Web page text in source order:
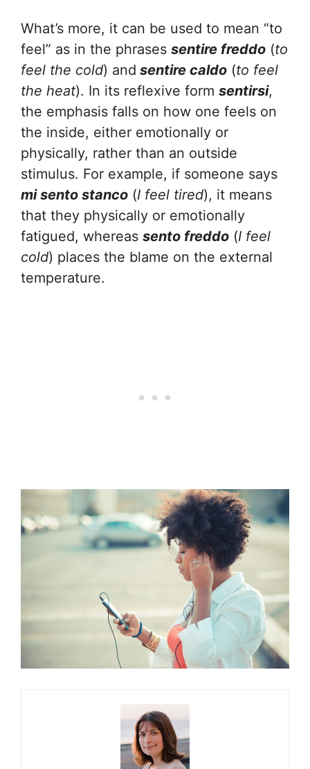
What’s more, it can be used to mean “to
feel” as in the phrases sentire freddo (to
feel the cold) and sentire caldo (to feel
the heat). In its reflexive form sentirsi,
the emphasis falls on how one feels on
the inside, either emotionally or
physically, rather than an outside
stimulus. For example, if someone says
mi sento stanco (I feel tired), it means
that they physically or emotionally
fatigued, whereas sento freddo (I feel
cold) places the blame on the external
temperature.